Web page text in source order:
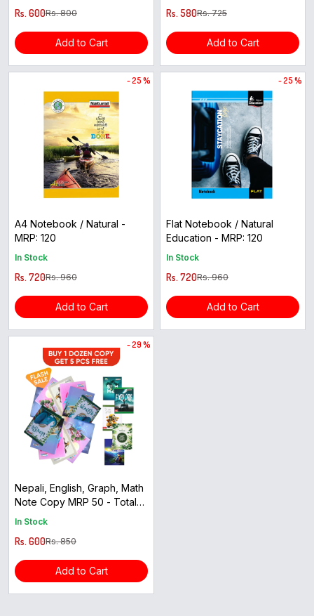
Rs. 600Rs. 800
Add to Cart
Rs. 580Rs. 725
Add to Cart
- 25 %
A4 Notebook / Natural -
MRP: 120
In Stock
Rs. 720Rs. 960
Add to Cart
- 25 %
Flat Notebook / Natural
Education - MRP: 120
In Stock
Rs. 720Rs. 960
Add to Cart
- 29 %
Nepali, English, Graph, Math
Note Copy MRP 50 - Total
12+5=17pc
In Stock
Rs. 600Rs. 850
Add to Cart